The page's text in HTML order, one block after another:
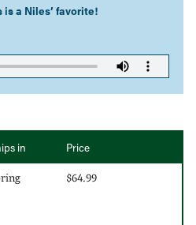
is a Niles’ favorite!
in Price
$64.99